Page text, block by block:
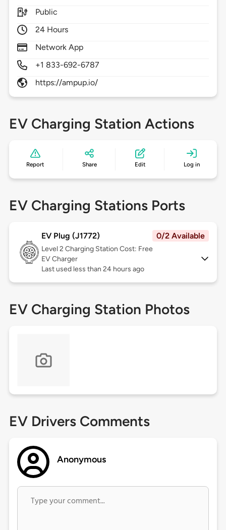
Public
24 Hours
Network App
+1 833-692-6787
https://ampup.io/
EV Charging Station Actions
Report Share Edit Log in
EV Charging Stations Ports
EV Plug (J1772) 0/2 Available
Level 2 Charging Station Cost: Free
EV Charger
Last used less than 24 hours ago
EV Charging Station Photos
EV Drivers Comments
Anonymous